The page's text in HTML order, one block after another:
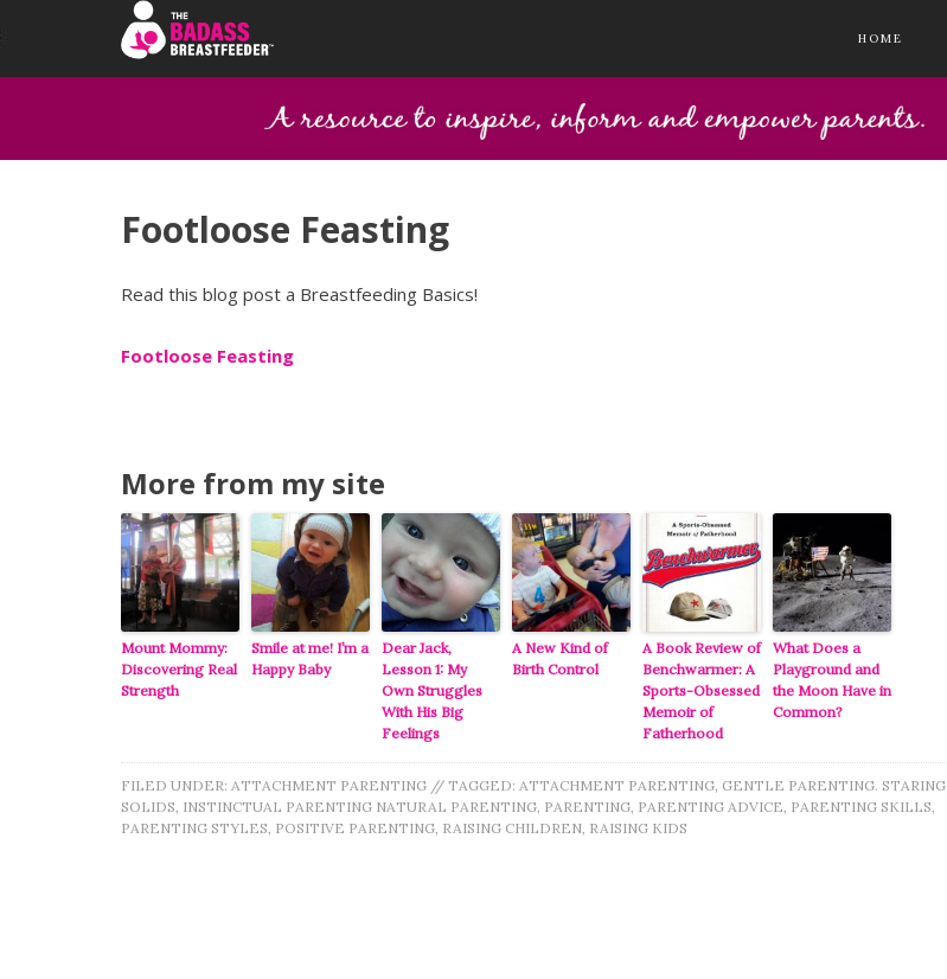
HOME
Footloose Feasting
Read this blog post a Breastfeeding Basics!
Footloose Feasting
More from my site
Mount Mommy:
Discovering Real
Strength
Smile at me! I’m a
Happy Baby
Dear Jack,
Lesson 1: My
Own Struggles
With His Big
Feelings
A New Kind of
Birth Control
A Book Review of
Benchwarmer: A
Sports-Obsessed
Memoir of
Fatherhood
What Does a
Playground and
the Moon Have in
Common?
FILED UNDER: ATTACHMENT PARENTING // TAGGED: ATTACHMENT PARENTING, GENTLE PARENTING. STARING
SOLIDS, INSTINCTUAL PARENTING NATURAL PARENTING, PARENTING, PARENTING ADVICE, PARENTING SKILLS,
PARENTING STYLES, POSITIVE PARENTING, RAISING CHILDREN, RAISING KIDS